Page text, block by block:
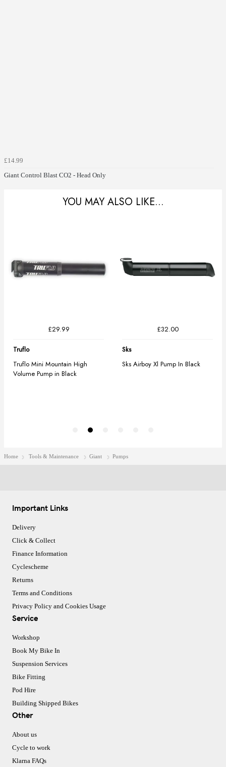
£14.99
Giant Control Blast CO2 - Head Only
Home Tools & Maintenance Giant Pumps
Important Links
Delivery
Click & Collect
Finance Information
Cyclescheme
Returns
Terms and Conditions
Privacy Policy and Cookies Usage
Service
Workshop
Book My Bike In
Suspension Services
Bike Fitting
Pod Hire
Building Shipped Bikes
Other
About us
Cycle to work
Klarna FAQs